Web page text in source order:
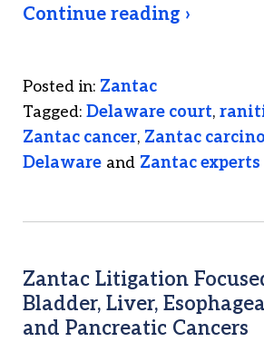
Continue reading ›
Posted in: Zantac
Tagged: Delaware court,
Zantac cancer, Zantac
Delaware and Zantac experts
Zantac Litigation
Bladder, Liver,
and Pancreatic Cancers